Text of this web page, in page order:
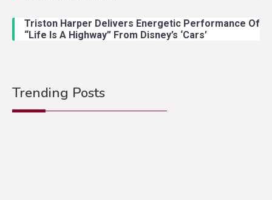
Triston Harper Delivers Energetic Performance Of
“Life Is A Highway” From Disney’s ‘Cars’
Trending Posts